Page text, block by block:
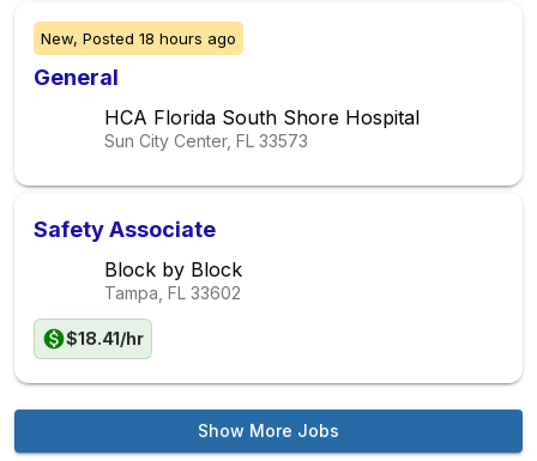
New, Posted 18 hours ago
General
HCA Florida South Shore Hospital
Sun City Center, FL 33573
Safety Associate
Block by Block
Tampa, FL 33602
$18.41/hr
Show More Jobs